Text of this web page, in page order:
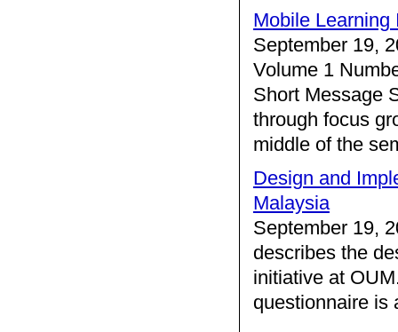
Mobile Learning
September 19,
Volume 1
Short Message
through focus
middle of the
Design and
Malaysia
September 19,
describes the
initiative at
questionnaire is